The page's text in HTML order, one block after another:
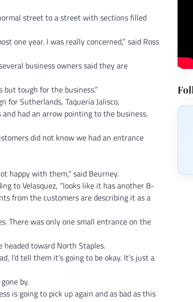
street to a street with sections filled
one year. I was really concerned,” said Ross
business owners said they are
tough for the business.”
for Sutherlands, Taqueria Jalisco,
had an arrow pointing to the business.
did not know we had an entrance
happy with them,” said Beurney.
to Velasquez, “looks like it has another 8-
from the customers are describing it as a
There was only one small entrance on the
toward North Staples.
I’d tell them it’s going to be okay. It’s just a
by.
is going to pick up again and as bad as this